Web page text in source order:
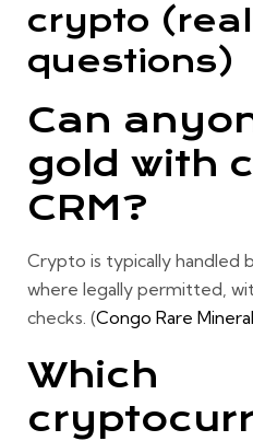
crypto
questions)
Can
gold with
CRM?
Crypto is typically handled
where legally permitted,
checks. (Congo Rare
Which